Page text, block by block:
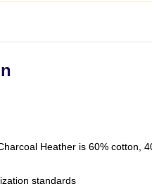
Heather is 60% cotton,
standards